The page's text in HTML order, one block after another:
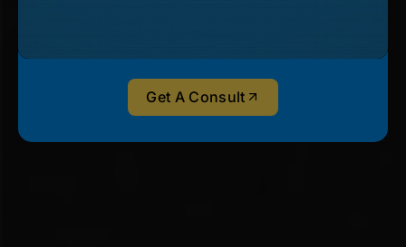
Get A Consult